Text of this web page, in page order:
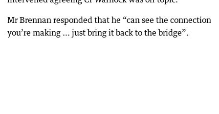
Mr Brennan responded that he “can see the connection
you’re making ... just bring it back to the bridge”.